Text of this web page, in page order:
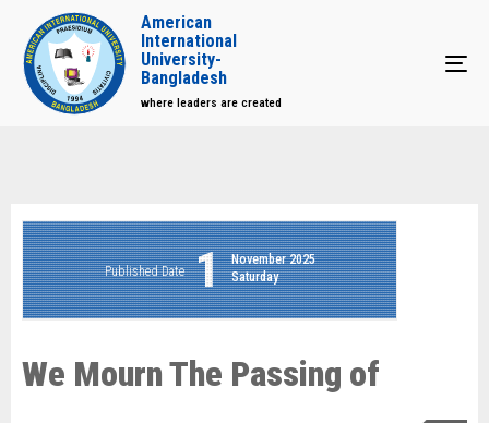
American
International
University-
Bangladesh
where leaders are created
Published Date 1
November 2025
Saturday
We Mourn The Passing of